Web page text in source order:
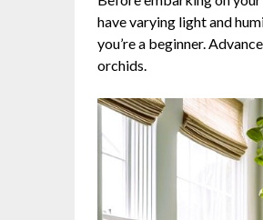
have varying light and
you’re a beginner.
orchids.